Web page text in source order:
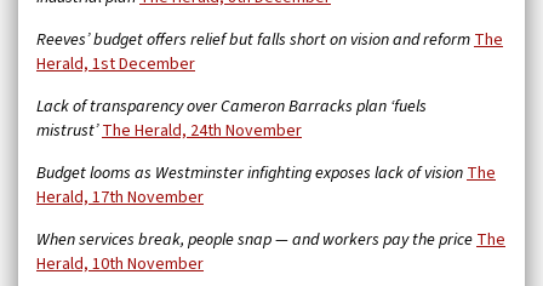
Reeves’ budget offers relief but falls short on vision and reformThe
Herald, 1st December
Lack of transparency over Cameron Barracks plan ‘fuels
mistrust’The Herald, 24th November
Budget looms as Westminster infighting exposes lack of visionThe
Herald, 17th November
When services break, people snap — and workers pay the priceThe
Herald, 10th November